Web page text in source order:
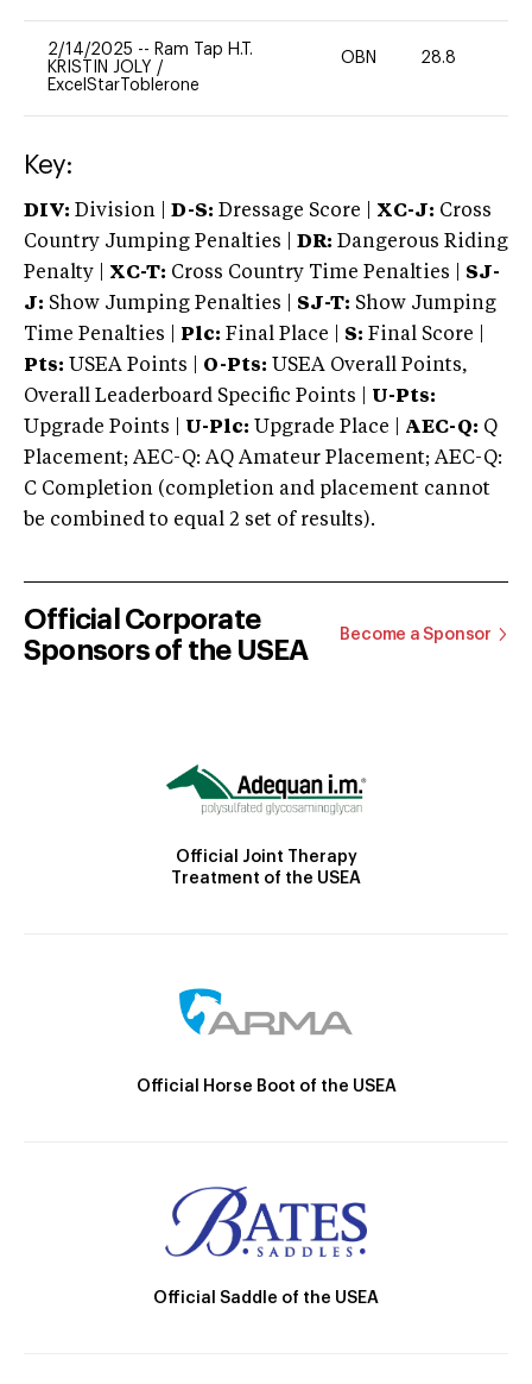
2/14/2025 -- Ram Tap H.T.
KRISTIN JOLY /
ExcelStarToblerone
OBN 28.8
Key:
DIV: Division | D-S: Dressage Score | XC-J: Cross
Country Jumping Penalties |
DR: Dangerous Riding
Penalty | XC-T: Cross Country Time Penalties | SJ-
J: Show Jumping Penalties | SJ-T: Show Jumping
Time Penalties |
Plc: Final Place | S: Final Score |
Pts: USEA Points | O-Pts: USEA Overall Points,
Overall Leaderboard Specific Points | U-Pts:
Upgrade Points | U-Plc: Upgrade Place | AEC-Q: Q
Placement; AEC-Q: AQ Amateur Placement; AEC-Q:
C Completion (completion and placement cannot
be combined to equal 2 set of results).
Official Corporate
Sponsors of the USEA
Become a Sponsor
Official Joint Therapy
Treatment of the USEA
Official Horse Boot of the USEA
Official Saddle of the USEA